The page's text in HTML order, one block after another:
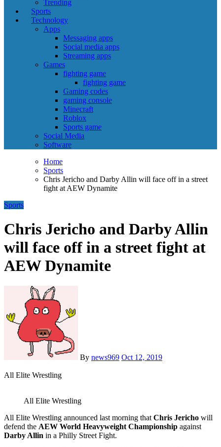
Trending
Sports
Technology
Apps
Messaging apps
Social media apps
Streaming apps
Games
fighting game
fighting game
Gaming codes
gaming console
Minecraft
Roblox
Sports game
Social Media
Software
Home
Sports
Chris Jericho and Darby Allin will face off in a street
fight at AEW Dynamite
Sports
Chris Jericho and Darby Allin
will face off in a street fight at
AEW Dynamite
By news969 Oct 12, 2019
All Elite Wrestling
All Elite Wrestling
All Elite Wrestling announced last morning that Chris Jericho will
defend the AEW World Heavyweight Championship against
Darby Allin in a Philly Street Fight.